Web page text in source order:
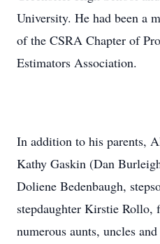
University. He had been a
of the CSRA Chapter of
Estimators Association.
In addition to his parents,
Kathy Gaskin (Dan
Doliene Bedenbaugh,
stepdaughter Kirstie Rollo,
numerous aunts, uncles